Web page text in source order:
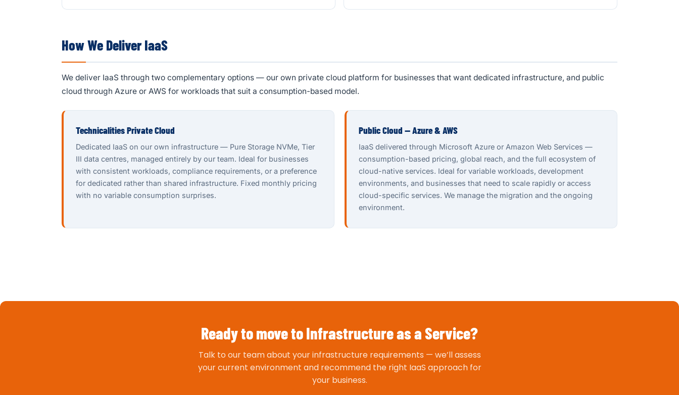
How We Deliver IaaS
We deliver IaaS through two complementary options — our own private cloud platform for businesses that want dedicated infrastructure, and public
cloud through Azure or AWS for workloads that suit a consumption-based model.
Technicalities Private Cloud
Dedicated IaaS on our own infrastructure — Pure Storage NVMe, Tier
III data centres, managed entirely by our team. Ideal for businesses
with consistent workloads, compliance requirements, or a preference
for dedicated rather than shared infrastructure. Fixed monthly pricing
with no variable consumption surprises.
Public Cloud — Azure & AWS
IaaS delivered through Microsoft Azure or Amazon Web Services —
consumption-based pricing, global reach, and the full ecosystem of
cloud-native services. Ideal for variable workloads, development
environments, and businesses that need to scale rapidly or access
cloud-specific services. We manage the migration and the ongoing
environment.
Ready to move to Infrastructure as a Service?
Talk to our team about your infrastructure requirements — we’ll assess
your current environment and recommend the right IaaS approach for
your business.